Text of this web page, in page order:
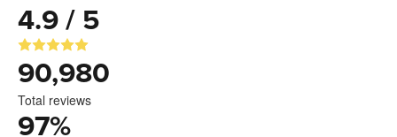
4.9 / 5
90,980
Total reviews
97%